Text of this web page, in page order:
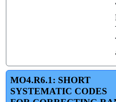
MO4.R6.1: SHORT
SYSTEMATIC CODES